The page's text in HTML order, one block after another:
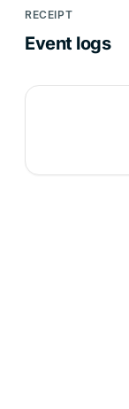
RECEIPT
Event logs